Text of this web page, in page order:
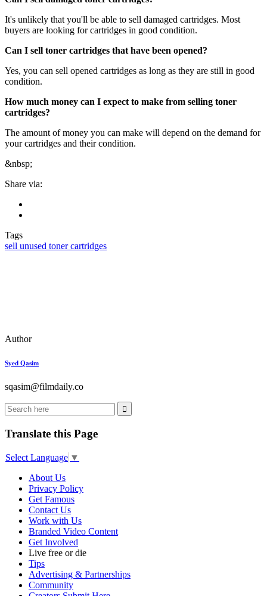
It's unlikely that you'll be able to sell damaged cartridges. Most
buyers are looking for cartridges in good condition.
Can I sell toner cartridges that have been opened?
Yes, you can sell opened cartridges as long as they are still in good
condition.
How much money can I expect to make from selling toner
cartridges?
The amount of money you can make will depend on the demand for
your cartridges and their condition.
&nbsp;
Share via:
Tags
sell unused toner cartridges
Author
Syed Qasim
sqasim@filmdaily.co
Translate this Page
Select Language ▼
About Us
Privacy Policy
Get Famous
Contact Us
Work with Us
Branded Video Content
Get Involved
Live free or die
Tips
Advertising & Partnerships
Community